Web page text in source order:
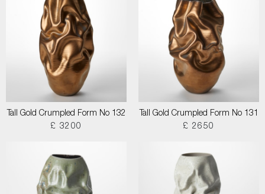
Tall Gold Crumpled Form No 132
£ 3200
Tall Gold Crumpled Form No 131
£ 2650